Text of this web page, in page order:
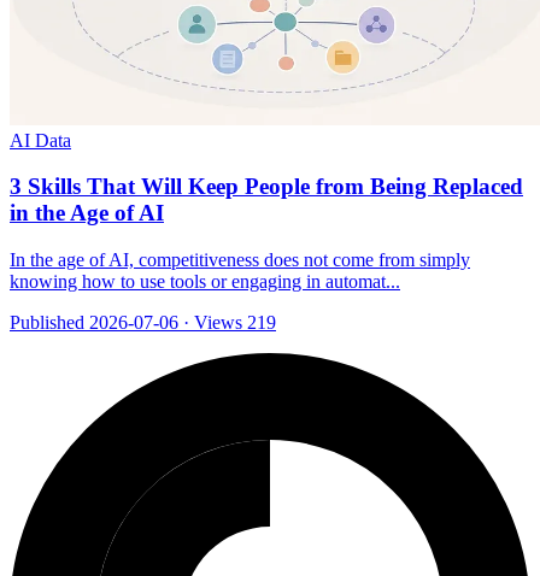
AI Data
3 Skills That Will Keep People from Being Replaced
in the Age of AI
In the age of AI, competitiveness does not come from simply
knowing how to use tools or engaging in automat...
Published 2026-07-06 · Views 219